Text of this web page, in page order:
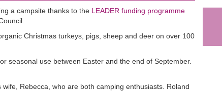
a campsite thanks to the LEADER funding programme
Christmas turkeys, pigs, sheep and deer on over 100
seasonal use between Easter and the end of September.
Rebecca, who are both camping enthusiasts. Roland